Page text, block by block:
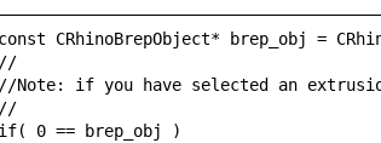
CRhinoBrepObject* brep_obj =
Note: if you have selected an
0 == brep_obj )